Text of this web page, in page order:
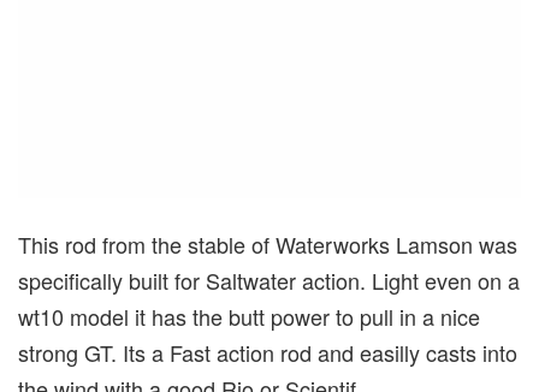
This rod from the stable of Waterworks Lamson was
specifically built for Saltwater action. Light even on a
wt10 model it has the butt power to pull in a nice
strong GT. Its a Fast action rod and easilly casts into